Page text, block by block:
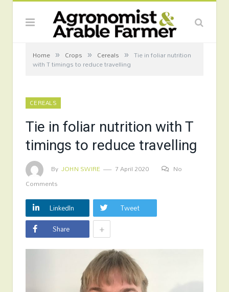
Home » Crops » Cereals » Tie in foliar nutrition
with T timings to reduce travelling
CEREALS
Tie in foliar nutrition with T
timings to reduce travelling
By JOHN SWIRE 7 April 2020
No
Comments
LinkedIn
Tweet
Share
+